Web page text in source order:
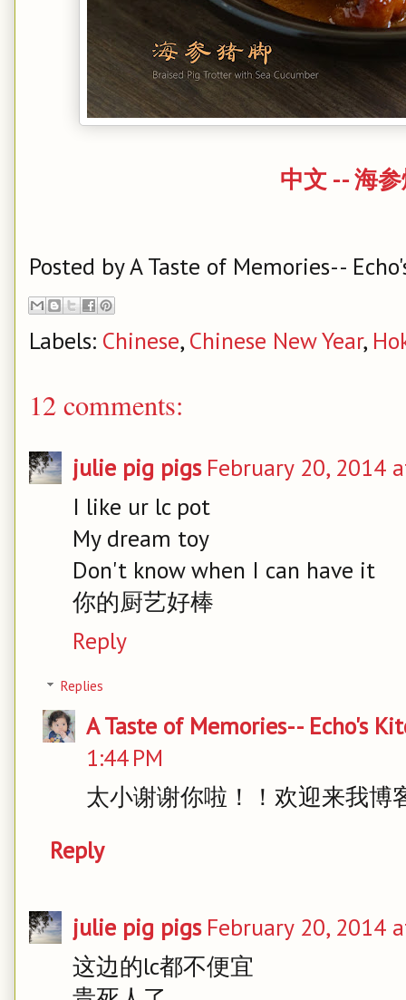
中文 -- 海
Posted byA Taste of Memories--
Labels: Chinese, Chinese New Year,
12 comments:
julie pig pigs February 20, 2014
I like ur lc pot
My dream toy
Don't know when I can have it
你的厨艺好棒
Reply
Replies
A Taste of Memories-- Echo's
1:44 PM
太小谢谢你啦！！欢迎来我博
Reply
julie pig pigs February 20, 2014
这边的lc都不便宜